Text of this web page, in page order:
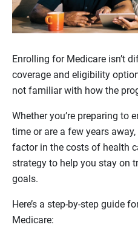
Enrolling for Medicare isn’t
coverage and eligibility
not familiar with how the
Whether you’re preparing to
time or are a few years
factor in the costs of health
strategy to help you stay on
goals.
Here’s a step-by-step guide
Medicare: